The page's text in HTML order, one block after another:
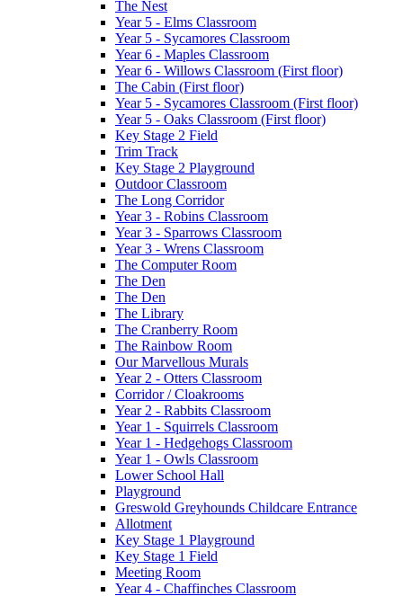
The Nest
Year 5 - Elms Classroom
Year 5 - Sycamores Classroom
Year 6 - Maples Classroom
Year 6 - Willows Classroom (First floor)
The Cabin (First floor)
Year 5 - Sycamores Classroom (First floor)
Year 5 - Oaks Classroom (First floor)
Key Stage 2 Field
Trim Track
Key Stage 2 Playground
Outdoor Classroom
The Long Corridor
Year 3 - Robins Classroom
Year 3 - Sparrows Classroom
Year 3 - Wrens Classroom
The Computer Room
The Den
The Den
The Library
The Cranberry Room
The Rainbow Room
Our Marvellous Murals
Year 2 - Otters Classroom
Corridor / Cloakrooms
Year 2 - Rabbits Classroom
Year 1 - Squirrels Classroom
Year 1 - Hedgehogs Classroom
Year 1 - Owls Classroom
Lower School Hall
Playground
Greswold Greyhounds Childcare Entrance
Allotment
Key Stage 1 Playground
Key Stage 1 Field
Meeting Room
Year 4 - Chaffinches Classroom